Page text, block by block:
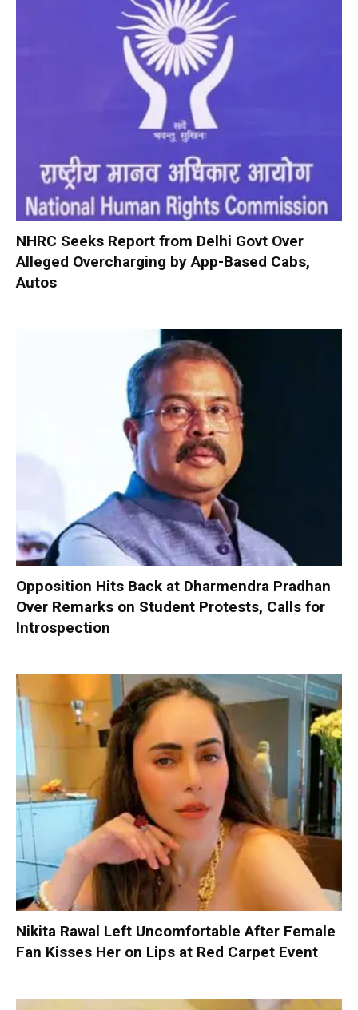
NHRC Seeks Report from Delhi Govt Over
Alleged Overcharging by App-Based Cabs,
Autos
Opposition Hits Back at Dharmendra Pradhan
Over Remarks on Student Protests, Calls for
Introspection
Nikita Rawal Left Uncomfortable After Female
Fan Kisses Her on Lips at Red Carpet Event